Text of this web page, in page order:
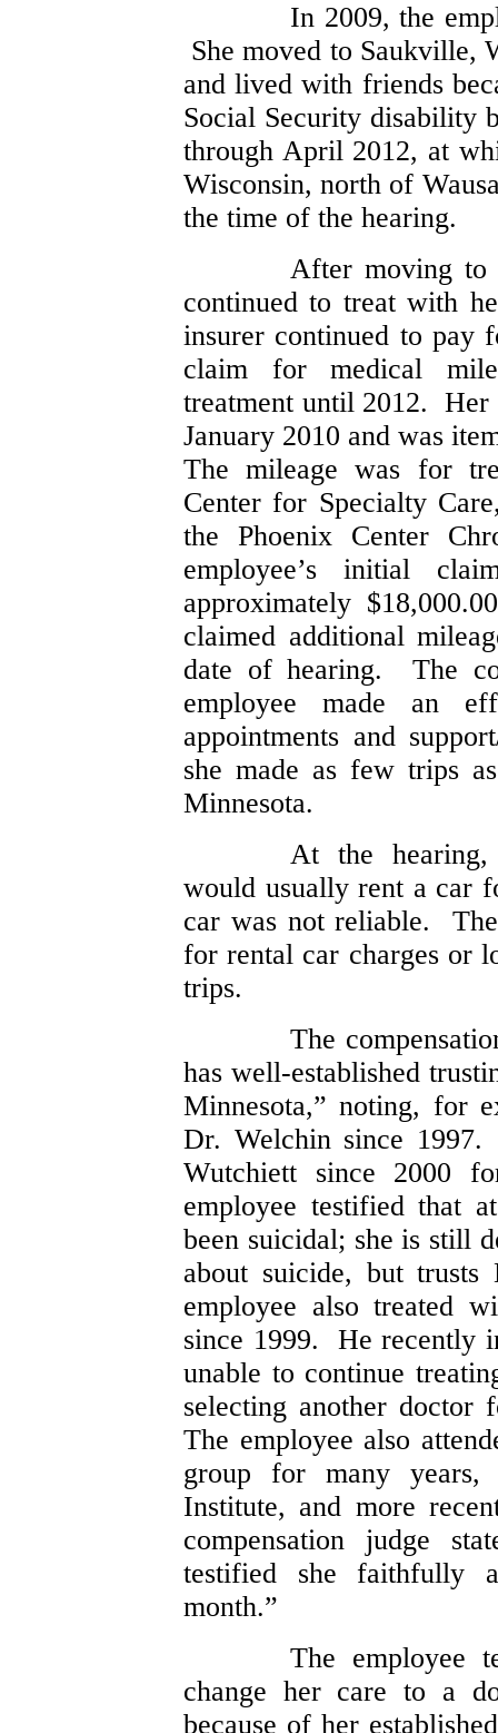
In 2009, the
She moved to Saukville,
and lived with friends
Social Security disability
through April 2012, at
Wisconsin, north of
the time of the hearing.
After moving to
continued to treat with
insurer continued to pay
claim for medical
treatment until 2012. Her
January 2010 and was
The mileage was for
Center for Specialty
the Phoenix Center
employee’s initial
approximately
claimed additional
date of hearing. The
employee made an
appointments and
she made as few trips
Minnesota.
At the hearing,
would usually rent a car
car was not reliable.
for rental car charges or
trips.
The
has well-established
Minnesota,” noting, for
Dr. Welchin since
Wutchiett since 2000
employee testified that
been suicidal; she is still
about suicide, but
employee also treated
since 1999. He recently
unable to continue
selecting another
The employee also
group for many years,
Institute, and more
compensation judge
testified she faithfully
month.”
The employee
change her care to a
because of her